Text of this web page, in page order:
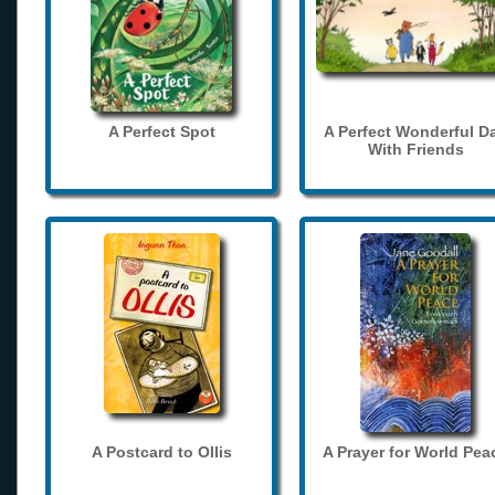
A Perfect Spot
A Perfect Wonderful
With Friends
A Postcard to Ollis A Prayer for World